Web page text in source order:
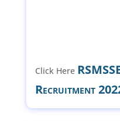
Click Here
Recruitment